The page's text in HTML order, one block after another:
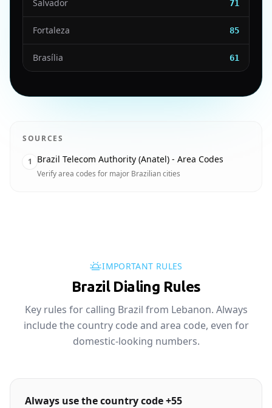
Salvador 71
Fortaleza 85
Brasília 61
SOURCES
1 Brazil Telecom Authority (Anatel) - Area Codes
Verify area codes for major Brazilian cities
IMPORTANT RULES
Brazil Dialing Rules
Key rules for calling Brazil from Lebanon. Always
include the country code and area code, even for
domestic-looking numbers.
Always use the country code +55